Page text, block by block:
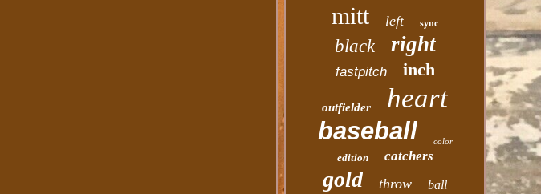
mitt left sync
black right
fastpitch inch
outfielder heart
baseball color
edition catchers
gold throw ball